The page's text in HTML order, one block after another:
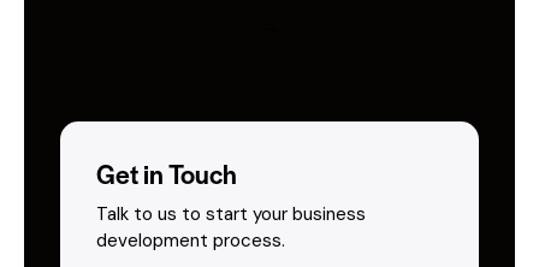
Get in Touch
Talk to us to start your business
development process.